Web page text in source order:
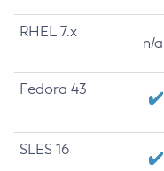
RHEL 7.x
n/a
Fedora 43
SLES 16